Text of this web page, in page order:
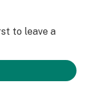
to leave a